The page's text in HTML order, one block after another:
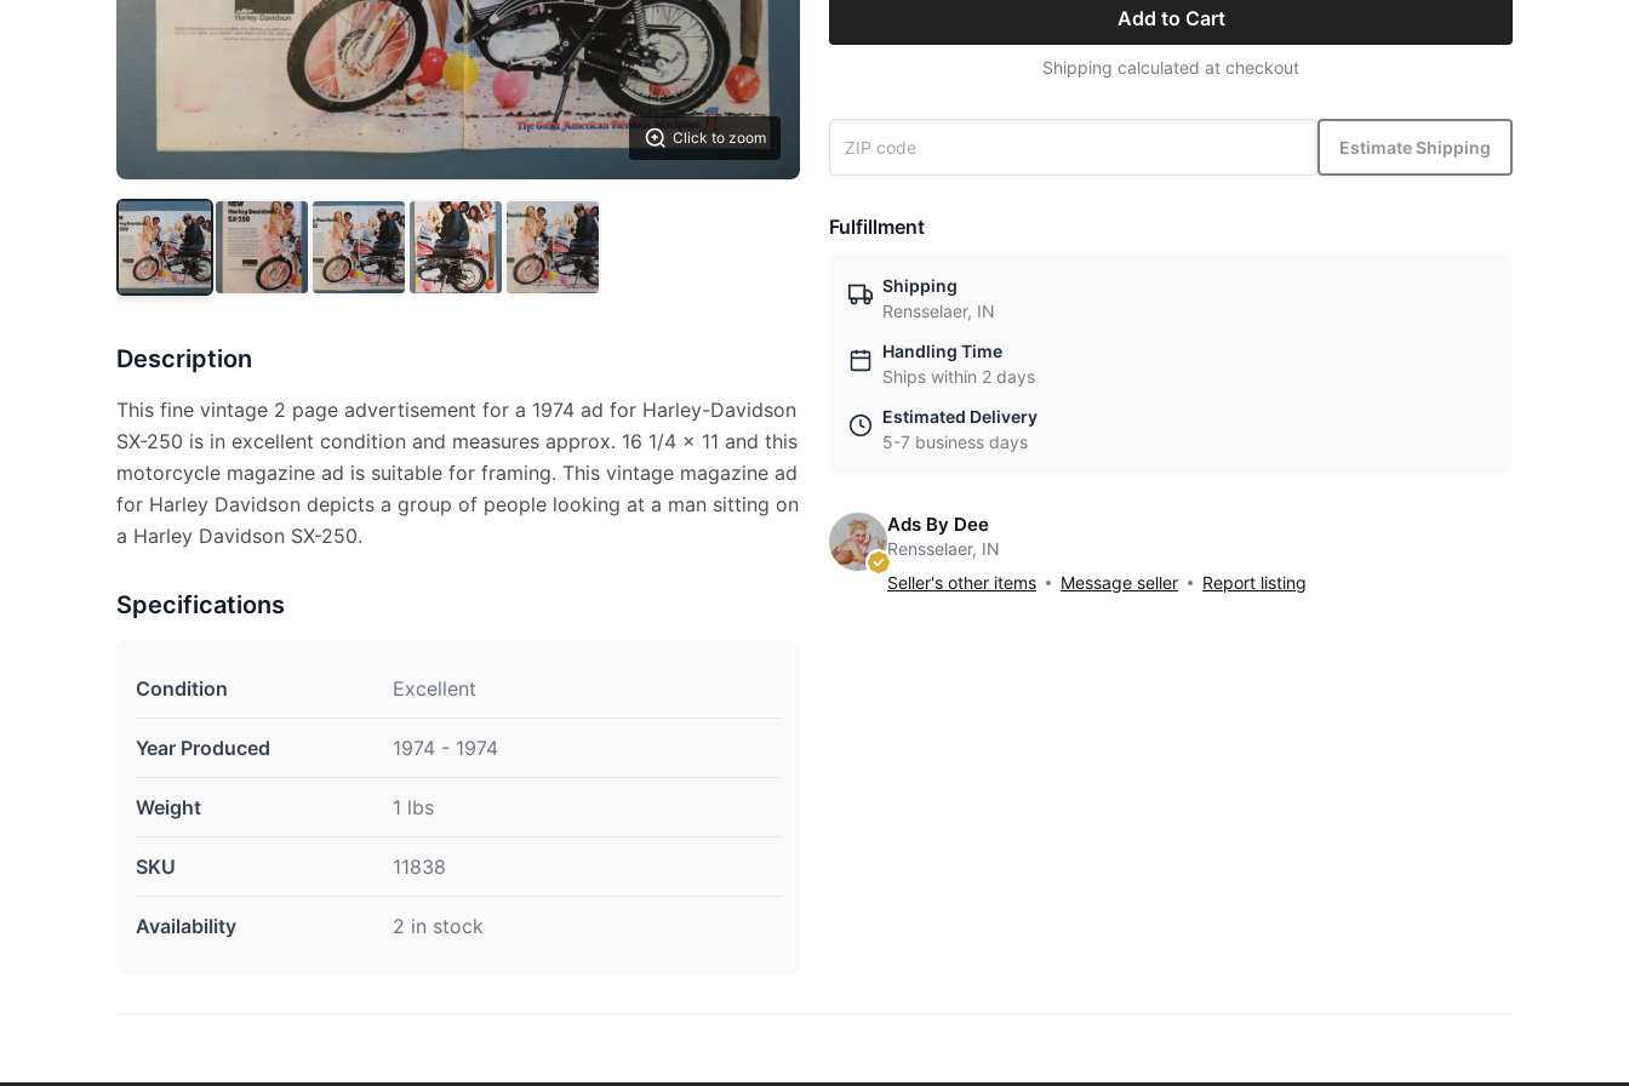
Click to zoom
Description
This fine vintage 2 page advertisement for a 1974 ad for Harley-Davidson
SX-250 is in excellent condition and measures approx. 16 1/4 x 11 and this
motorcycle magazine ad is suitable for framing. This vintage magazine ad
for Harley Davidson depicts a group of people looking at a man sitting on
a Harley Davidson SX-250.
Specifications
Condition Excellent
Year Produced 1974 - 1974
Weight 1 lbs
SKU 11838
Availability 2 in stock
Add to Cart
Shipping calculated at checkout
Estimate Shipping
Fulfillment
Shipping
Rensselaer, IN
Handling Time
Ships within 2 days
Estimated Delivery
5-7 business days
Ads By Dee
Rensselaer, IN
Seller's other items
Message seller Report listing